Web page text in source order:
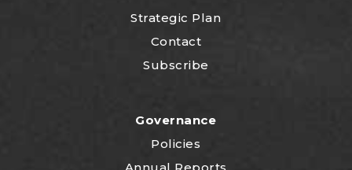
Strategic Plan
Contact
Subscribe
Governance
Policies